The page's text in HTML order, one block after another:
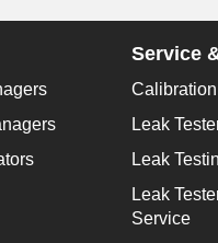
Service
Leak
Leak
Leak
Service